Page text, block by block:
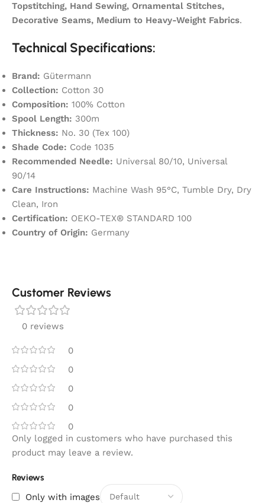
Topstitching, Hand Sewing, Ornamental Stitches,
Decorative Seams, Medium to Heavy-Weight Fabrics.
Technical Specifications:
Brand: Gütermann
Collection: Cotton 30
Composition: 100% Cotton
Spool Length: 300m
Thickness: No. 30 (Tex 100)
Shade Code: Code 1035
Recommended Needle: Universal 80/10, Universal
90/14
Care Instructions: Machine Wash 95°C, Tumble Dry, Dry
Clean, Iron
Certification: OEKO-TEX® STANDARD 100
Country of Origin: Germany
Customer Reviews
0 reviews
0
0
0
0
0
Reviews
Only with images
Only logged in customers who have purchased this
product may leave a review.